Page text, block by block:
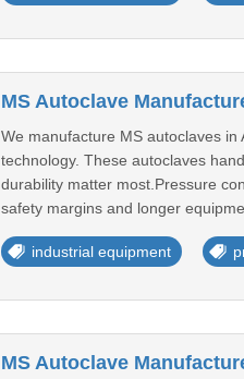
MS Autoclave
We manufacture MS autoclaves
technology. These autoclaves
durability matter most.Pressure
safety margins and longer
industrial equipment
MS Autoclave